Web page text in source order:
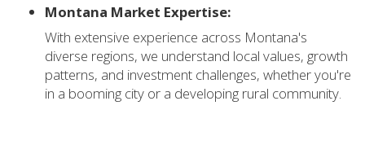
Montana Market Expertise:
With extensive experience across Montana's
diverse regions, we understand local values, growth
patterns, and investment challenges, whether you're
in a booming city or a developing rural community.